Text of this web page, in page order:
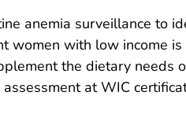
anemia surveillance to
women with low income
the dietary needs
assessment at WIC